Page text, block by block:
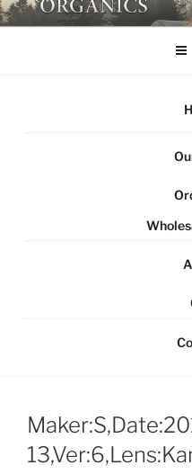
Skip
to
NORTHSTAR
Local organic farm Victoria